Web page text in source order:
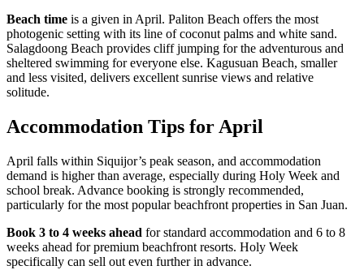
Beach time is a given in April. Paliton Beach offers the most
photogenic setting with its line of coconut palms and white sand.
Salagdoong Beach provides cliff jumping for the adventurous and
sheltered swimming for everyone else. Kagusuan Beach, smaller
and less visited, delivers excellent sunrise views and relative
solitude.
Accommodation Tips for April
April falls within Siquijor’s peak season, and accommodation
demand is higher than average, especially during Holy Week and
school break. Advance booking is strongly recommended,
particularly for the most popular beachfront properties in San Juan.
Book 3 to 4 weeks ahead for standard accommodation and 6 to 8
weeks ahead for premium beachfront resorts. Holy Week
specifically can sell out even further in advance.